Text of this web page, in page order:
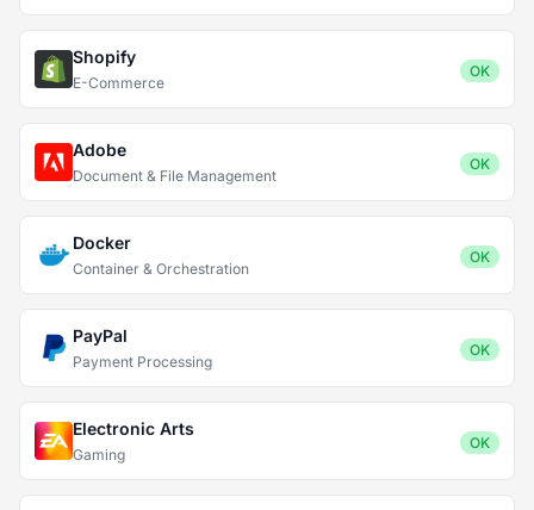
Shopify
E-Commerce
OK
Adobe
Document & File Management
OK
Docker
Container & Orchestration
OK
PayPal
Payment Processing
OK
Electronic Arts
Gaming
OK